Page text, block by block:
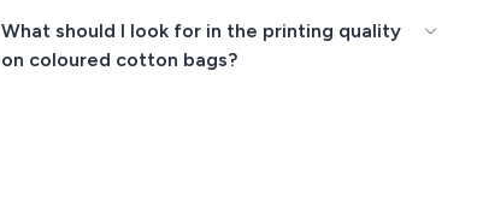
What should I look for in the printing quality
on coloured cotton bags?